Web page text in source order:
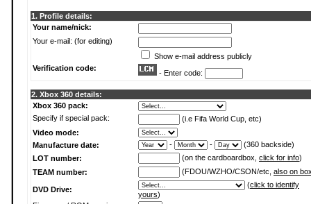
1. Profile details:
Your name/nick:
Your e-mail: (for editing)
Show e-mail address publicly
Verification code:
- Enter code:
2. Xbox 360 details:
Xbox 360 pack:
Specify if special pack:
(i.e Fifa World Cup, etc)
Video mode:
Manufacture date:
- -
(360 backside)
LOT number:
(on the cardboardbox, click for info)
TEAM number:
(FDOU/WZHO/CSON/etc, also on box
DVD Drive:
(click to identify
yours)